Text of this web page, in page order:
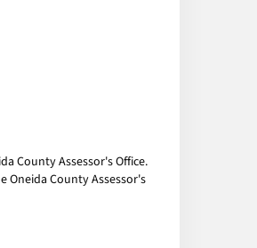
County Assessor's Office.
Oneida County Assessor's